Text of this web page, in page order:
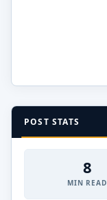
POST STATS
8
MIN READ